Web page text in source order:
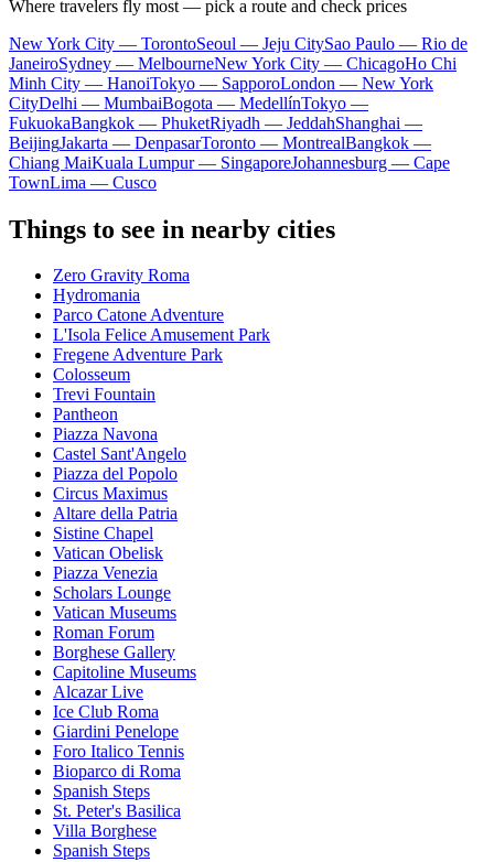
Where travelers fly most — pick a route and check prices
New York City — TorontoSeoul — Jeju CitySao Paulo — Rio de
JaneiroSydney — MelbourneNew York City — ChicagoHo Chi
Minh City — HanoiTokyo — SapporoLondon — New York
CityDelhi — MumbaiBogota — MedellínTokyo —
FukuokaBangkok — PhuketRiyadh — JeddahShanghai —
BeijingJakarta — DenpasarToronto — MontrealBangkok —
Chiang MaiKuala Lumpur — SingaporeJohannesburg — Cape
TownLima — Cusco
Things to see in nearby cities
Zero Gravity Roma
Hydromania
Parco Catone Adventure
L'Isola Felice Amusement Park
Fregene Adventure Park
Colosseum
Trevi Fountain
Pantheon
Piazza Navona
Castel Sant'Angelo
Piazza del Popolo
Circus Maximus
Altare della Patria
Sistine Chapel
Vatican Obelisk
Piazza Venezia
Scholars Lounge
Vatican Museums
Roman Forum
Borghese Gallery
Capitoline Museums
Alcazar Live
Ice Club Roma
Giardini Penelope
Foro Italico Tennis
Bioparco di Roma
Spanish Steps
St. Peter's Basilica
Villa Borghese
Spanish Steps